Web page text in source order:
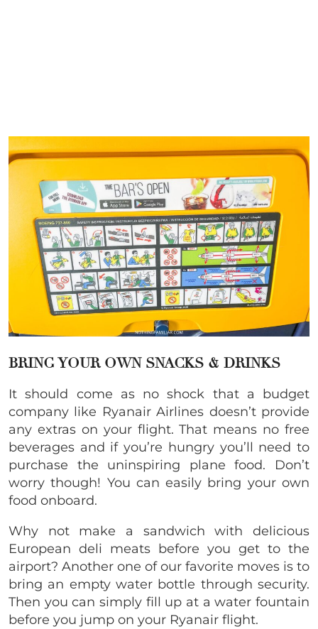
BRING YOUR OWN SNACKS & DRINKS
It should come as no shock that a budget
company like Ryanair Airlines doesn’t provide
any extras on your flight. That means no free
beverages and if you’re hungry you’ll need to
purchase the uninspiring plane food. Don’t
worry though! You can easily bring your own
food onboard.
Why not make a sandwich with delicious
European deli meats before you get to the
airport? Another one of our favorite moves is to
bring an empty water bottle through security.
Then you can simply fill up at a water fountain
before you jump on your Ryanair flight.